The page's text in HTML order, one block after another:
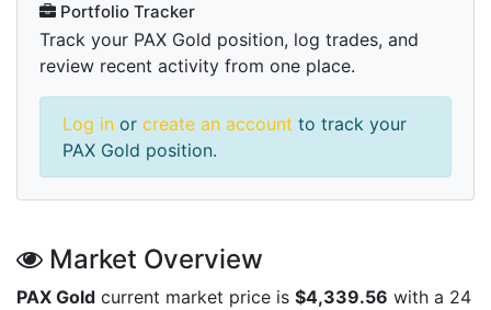
Portfolio Tracker
Track your PAX Gold position, log trades, and
review recent activity from one place.
Log in or create an account to track your
PAX Gold position.
Market Overview
PAX Gold current market price is $4,339.56 with a 24